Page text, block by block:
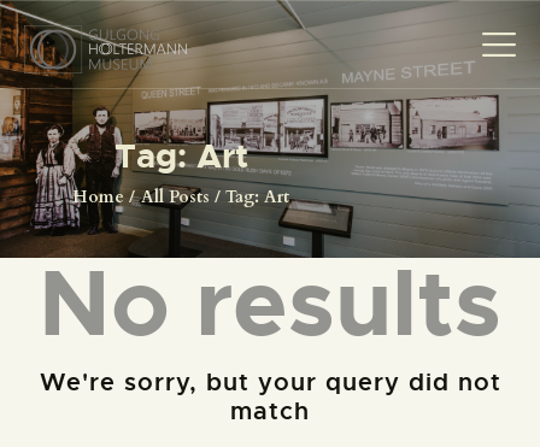
Tag: Art
Home All Posts Tag: Art
HOME
THE MUSEUM
THE PHOTOGRAPHS
NEWS
CONTACT
No results
We're sorry, but your query did not
match